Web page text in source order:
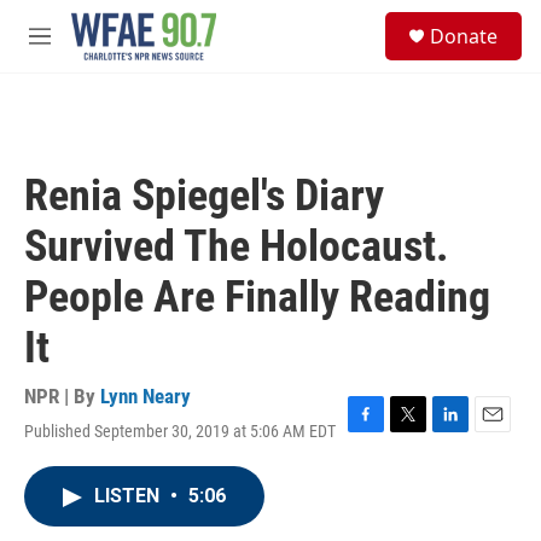
Skip to main content
M
Donate
Renia Spiegel's Diary
Survived The Holocaust.
People Are Finally Reading
It
NPR | By Lynn Neary
Published September 30, 2019 at 5:06 AM EDT
F
T
L
E
LISTEN • 5:06